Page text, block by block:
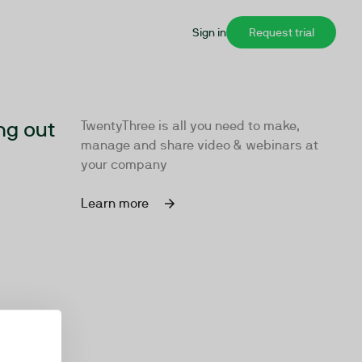
Sign in Request trial
out
TwentyThree is all you need to make,
manage and share video & webinars at
your company
Learn more